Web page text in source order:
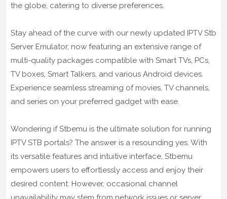
the globe, catering to diverse preferences.
Stay ahead of the curve with our newly updated IPTV Stb
Server Emulator, now featuring an extensive range of
multi-quality packages compatible with Smart TVs, PCs,
TV boxes, Smart Talkers, and various Android devices.
Experience seamless streaming of movies, TV channels,
and series on your preferred gadget with ease.
Wondering if Stbemu is the ultimate solution for running
IPTV STB portals? The answer is a resounding yes. With
its versatile features and intuitive interface, Stbemu
empowers users to effortlessly access and enjoy their
desired content. However, occasional channel